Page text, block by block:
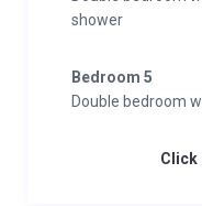
shower
Bedroom 5
Double bedroom
Click